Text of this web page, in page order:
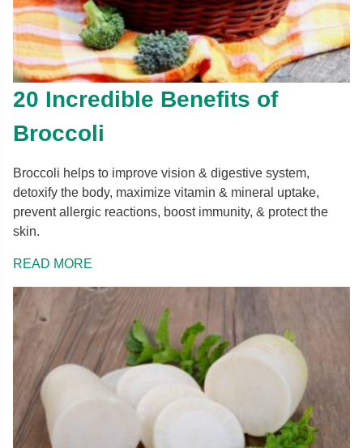
20 Incredible Benefits of
Broccoli
Broccoli helps to improve vision & digestive system,
detoxify the body, maximize vitamin & mineral uptake,
prevent allergic reactions, boost immunity, & protect the
skin.
READ MORE